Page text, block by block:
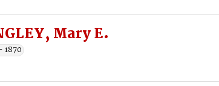
Mary E.
1870